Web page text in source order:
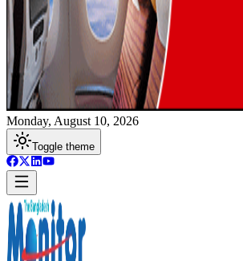
Monday, August 10, 2026
Toggle theme